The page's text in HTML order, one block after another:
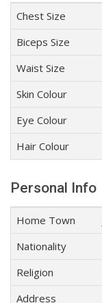
Chest Size
Biceps Size
Waist Size
Skin Colour
Eye Colour
Hair Colour
Personal Info
Home Town
Nationality
Religion
Address